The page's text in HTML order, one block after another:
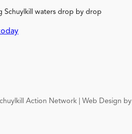
Schuylkill waters drop by drop
Action Network | Web Design by